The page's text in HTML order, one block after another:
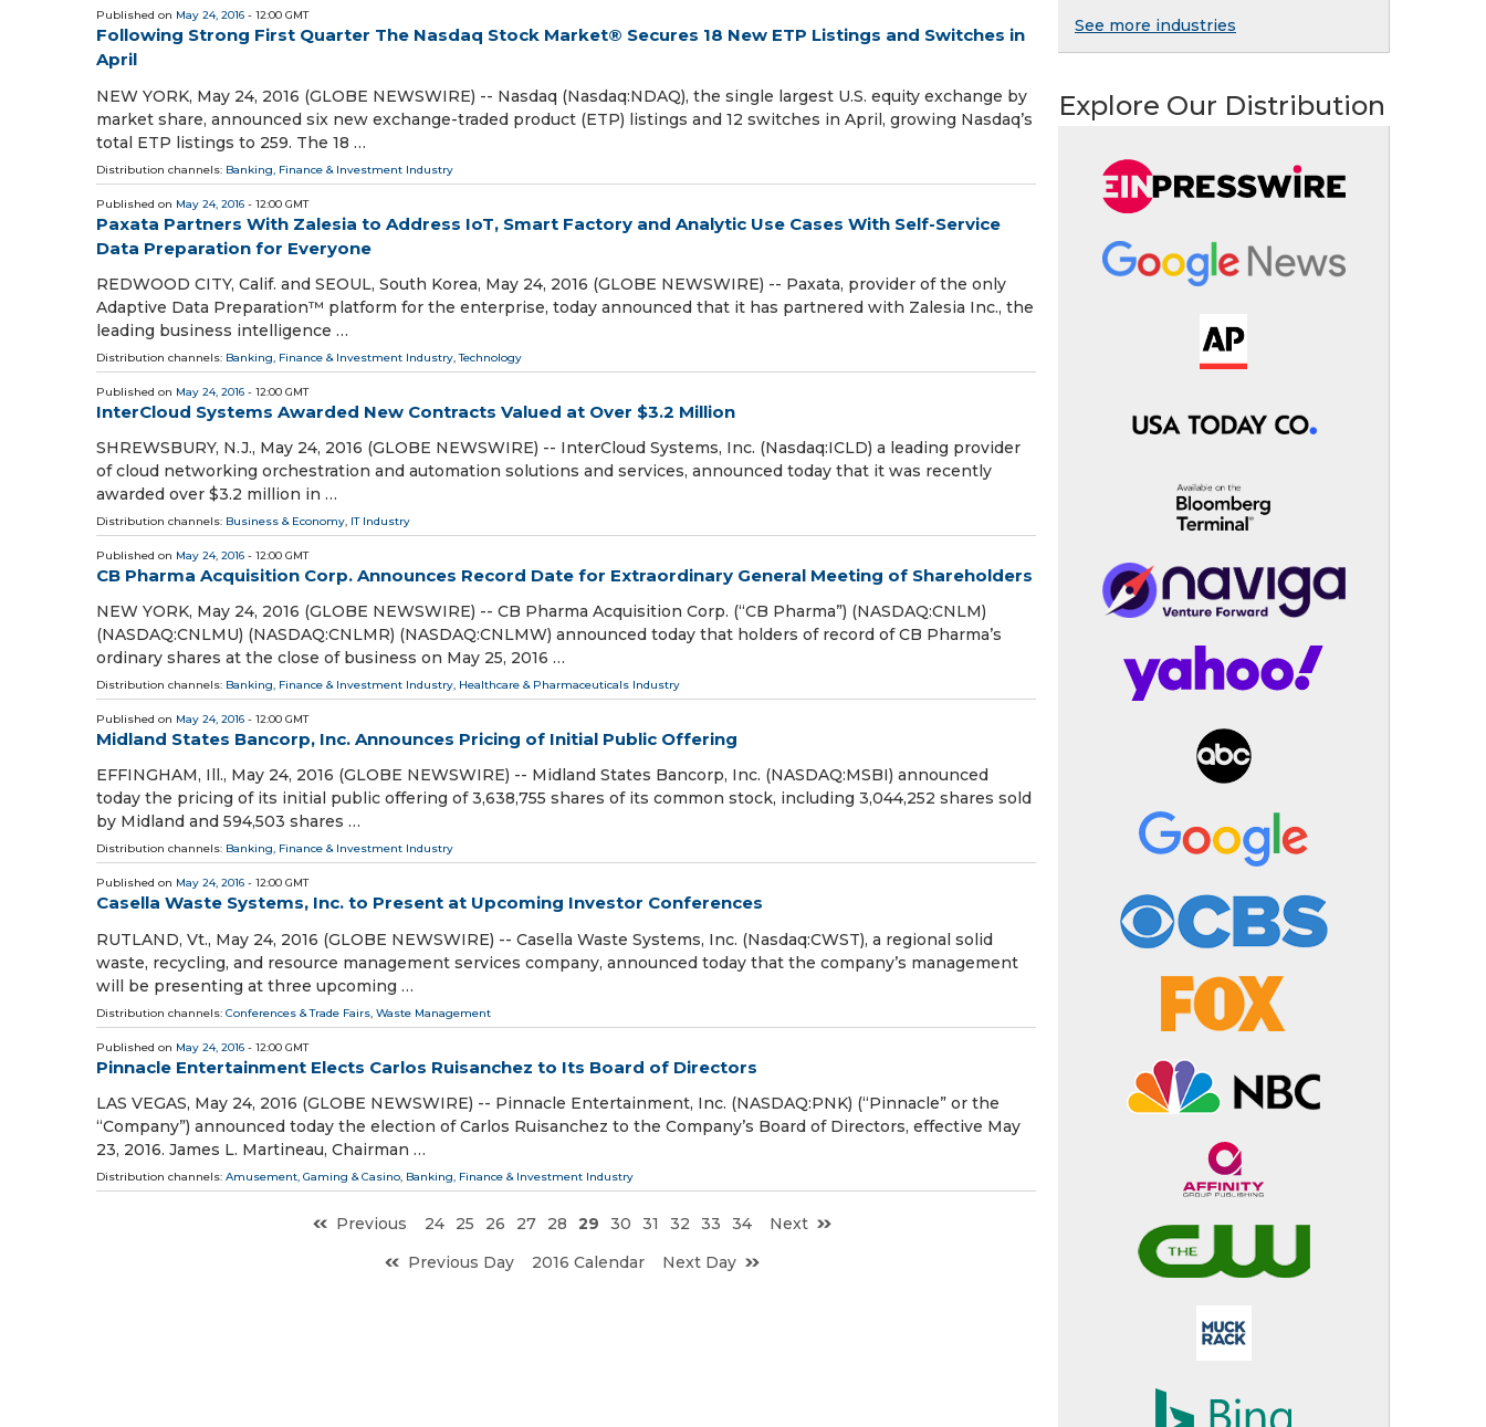
Published on May 24, 2016 - 12:00 GMT
Following Strong First Quarter The Nasdaq Stock Market® Secures 18 New ETP Listings and Switches in
April
NEW YORK, May 24, 2016 (GLOBE NEWSWIRE) -- Nasdaq (Nasdaq:NDAQ), the single largest U.S. equity exchange by
market share, announced six new exchange-traded product (ETP) listings and 12 switches in April, growing Nasdaq’s
total ETP listings to 259. The 18 …
Distribution channels: Banking, Finance & Investment Industry
Published on May 24, 2016 - 12:00 GMT
Paxata Partners With Zalesia to Address IoT, Smart Factory and Analytic Use Cases With Self-Service
Data Preparation for Everyone
REDWOOD CITY, Calif. and SEOUL, South Korea, May 24, 2016 (GLOBE NEWSWIRE) -- Paxata, provider of the only
Adaptive Data Preparation™ platform for the enterprise, today announced that it has partnered with Zalesia Inc., the
leading business intelligence …
Distribution channels: Banking, Finance & Investment Industry,Technology
Published on May 24, 2016 - 12:00 GMT
InterCloud Systems Awarded New Contracts Valued at Over $3.2 Million
SHREWSBURY, N.J., May 24, 2016 (GLOBE NEWSWIRE) -- InterCloud Systems, Inc. (Nasdaq:ICLD) a leading provider
of cloud networking orchestration and automation solutions and services, announced today that it was recently
awarded over $3.2 million in …
Distribution channels: Business & Economy, IT Industry
Published on May 24, 2016 - 12:00 GMT
CB Pharma Acquisition Corp. Announces Record Date for Extraordinary General Meeting of Shareholders
NEW YORK, May 24, 2016 (GLOBE NEWSWIRE) -- CB Pharma Acquisition Corp. (“CB Pharma”) (NASDAQ:CNLM)
(NASDAQ:CNLMU) (NASDAQ:CNLMR) (NASDAQ:CNLMW) announced today that holders of record of CB Pharma’s
ordinary shares at the close of business on May 25, 2016 …
Distribution channels: Banking, Finance & Investment Industry, Healthcare & Pharmaceuticals Industry
Published on May 24, 2016 - 12:00 GMT
Midland States Bancorp, Inc. Announces Pricing of Initial Public Offering
EFFINGHAM, Ill., May 24, 2016 (GLOBE NEWSWIRE) -- Midland States Bancorp, Inc. (NASDAQ:MSBI) announced
today the pricing of its initial public offering of 3,638,755 shares of its common stock, including 3,044,252 shares sold
by Midland and 594,503 shares …
Distribution channels: Banking, Finance & Investment Industry
Published on May 24, 2016 - 12:00 GMT
Casella Waste Systems, Inc. to Present at Upcoming Investor Conferences
RUTLAND, Vt., May 24, 2016 (GLOBE NEWSWIRE) -- Casella Waste Systems, Inc. (Nasdaq:CWST), a regional solid
waste, recycling, and resource management services company, announced today that the company’s management
will be presenting at three upcoming …
Distribution channels: Conferences & Trade Fairs Waste Management
Published on May 24, 2016 - 12:00 GMT
Pinnacle Entertainment Elects Carlos Ruisanchez to Its Board of Directors
LAS VEGAS, May 24, 2016 (GLOBE NEWSWIRE) -- Pinnacle Entertainment, Inc. (NASDAQ:PNK) (“Pinnacle” or the
“Company”) announced today the election of Carlos Ruisanchez to the Company’s Board of Directors, effective May
23, 2016. James L. Martineau, Chairman …
Distribution channels: Amusement, Gaming & Casino, Banking, Finance & Investment Industry
Previous 24 25 26 27 28 29 30 31 32 33 34
Next
Previous Day
2016 Calendar Next Day
See more industries
Explore Our Distribution